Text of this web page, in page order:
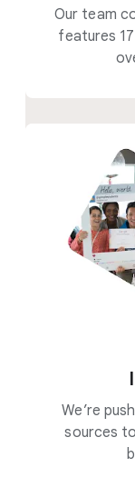
Our team
features
We’re
sources